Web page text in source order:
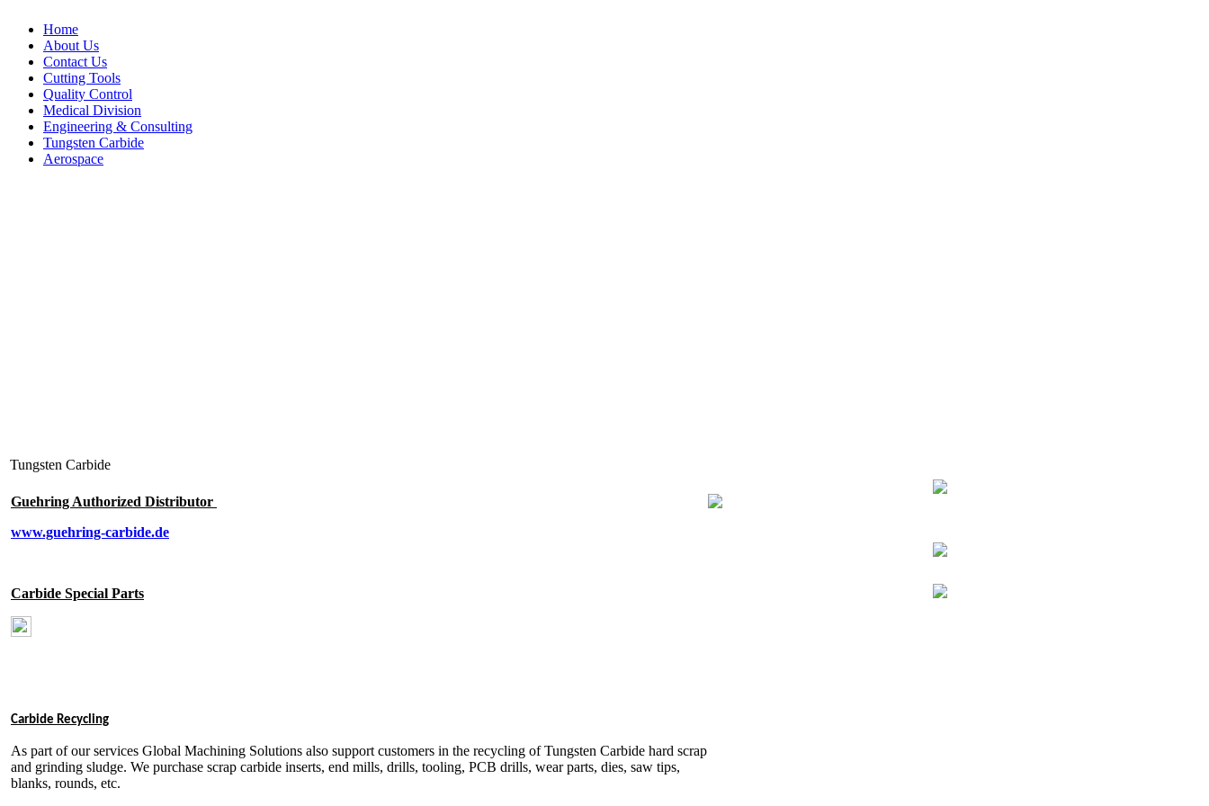
Home
About Us
Contact Us
Cutting Tools
Quality Control
Medical Division
Engineering & Consulting
Tungsten Carbide
Aerospace
Tungsten Carbide
Guehring Authorized Distributor
www.guehring-carbide.de
Carbide Special Parts
Carbide Recycling
As part of our services Global Machining Solutions also support customers in the recycling of Tungsten Carbide hard scrap
and grinding sludge. We purchase scrap carbide inserts, end mills, drills, tooling, PCB drills, wear parts, dies, saw tips,
blanks, rounds, etc.